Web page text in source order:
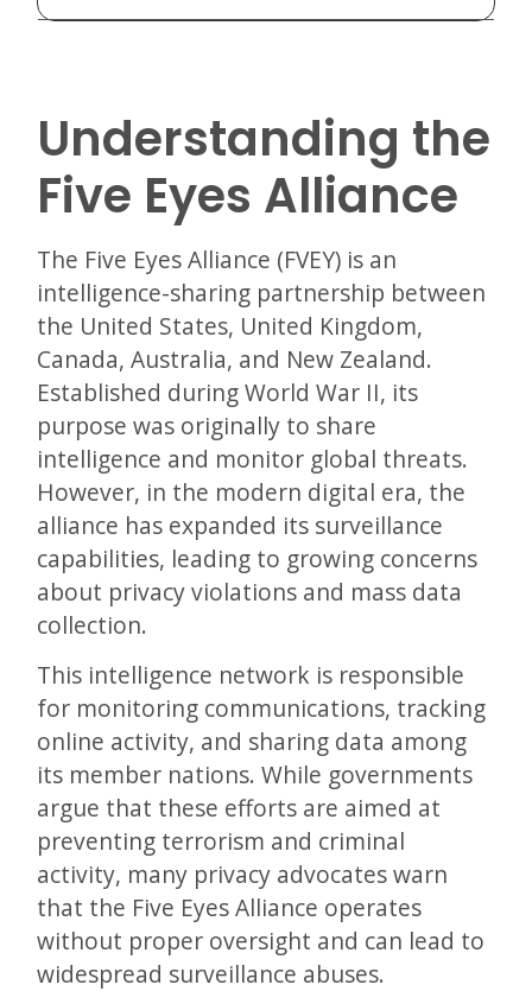
Understanding the
Five Eyes Alliance
The Five Eyes Alliance (FVEY) is an
intelligence-sharing partnership between
the United States, United Kingdom,
Canada, Australia, and New Zealand.
Established during World War II, its
purpose was originally to share
intelligence and monitor global threats.
However, in the modern digital era, the
alliance has expanded its surveillance
capabilities, leading to growing concerns
about privacy violations and mass data
collection.
This intelligence network is responsible
for monitoring communications, tracking
online activity, and sharing data among
its member nations. While governments
argue that these efforts are aimed at
preventing terrorism and criminal
activity, many privacy advocates warn
that the Five Eyes Alliance operates
without proper oversight and can lead to
widespread surveillance abuses.